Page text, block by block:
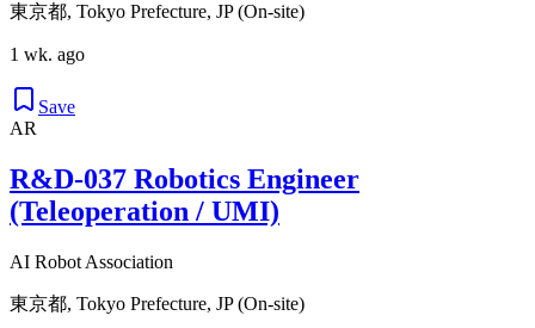
東京都, Tokyo Prefecture, JP (On-site)
1 wk. ago
Save
AR
R&D-037 Robotics Engineer
(Teleoperation / UMI)
AI Robot Association
東京都, Tokyo Prefecture, JP (On-site)